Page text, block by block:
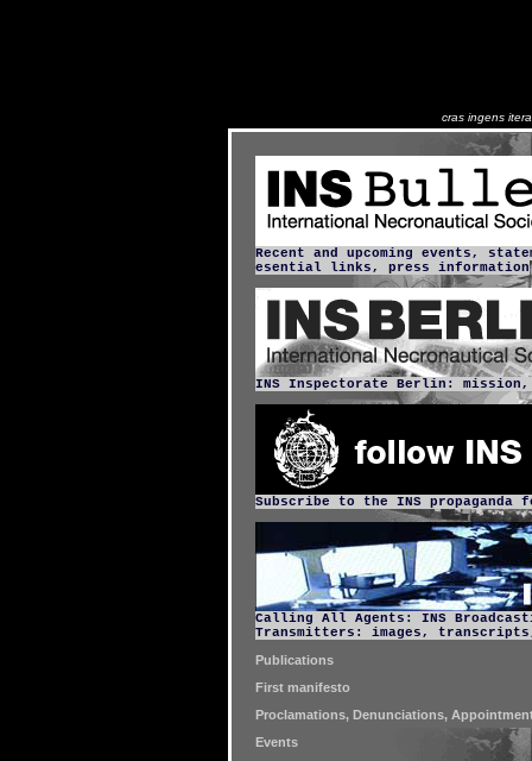
cras ingens
Recent and upcoming events,
esential links, press information
INS Inspectorate Berlin: mission,
Subscribe to the INS propaganda
Calling All Agents: INS
Transmitters: images,
Publications
First manifesto
Proclamations, Denunciations,
Events